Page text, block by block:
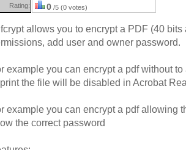
Rating: 0 /5 (0 votes)
allows you to encrypt a PDF (40 bits
add user and owner password.
example you can encrypt a pdf without
the file will be disabled in Acrobat
example you can encrypt a pdf allowing
the correct password